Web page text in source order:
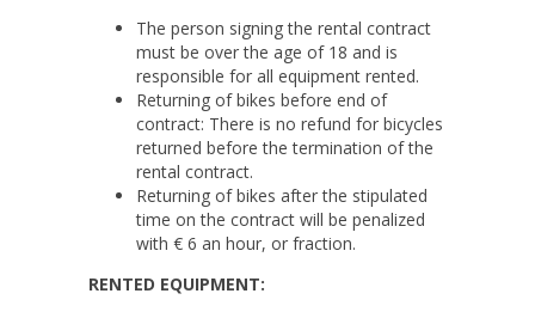
The person signing the rental contract
must be over the age of 18 and is
responsible for all equipment rented.
Returning of bikes before end of
contract: There is no refund for bicycles
returned before the termination of the
rental contract.
Returning of bikes after the stipulated
time on the contract will be penalized
with € 6 an hour, or fraction.
RENTED EQUIPMENT: